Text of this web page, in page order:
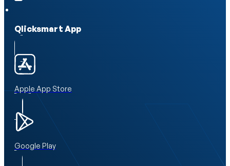
Qlicksmart App
Apple App Store
Google Play